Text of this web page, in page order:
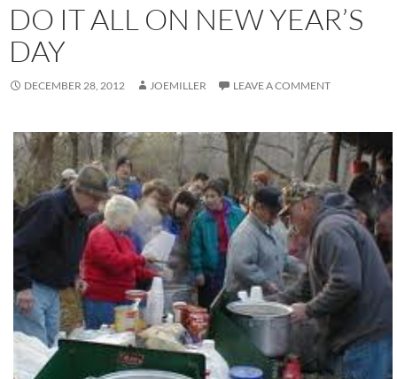
DO IT ALL ON NEW YEAR’S
DAY
DECEMBER 28, 2012 JOEMILLER LEAVE A COMMENT